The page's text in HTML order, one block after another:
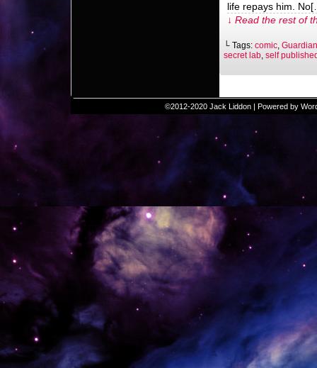
life repays him.
↓ Read the rest of
└ Tags: comic,
secret lab, self
©2012-2020 Jack Liddon | Powered by